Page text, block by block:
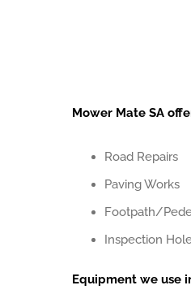
Mower Mate SA
Road Repairs
Paving Works
Footpath/
Inspection
Equipment we use